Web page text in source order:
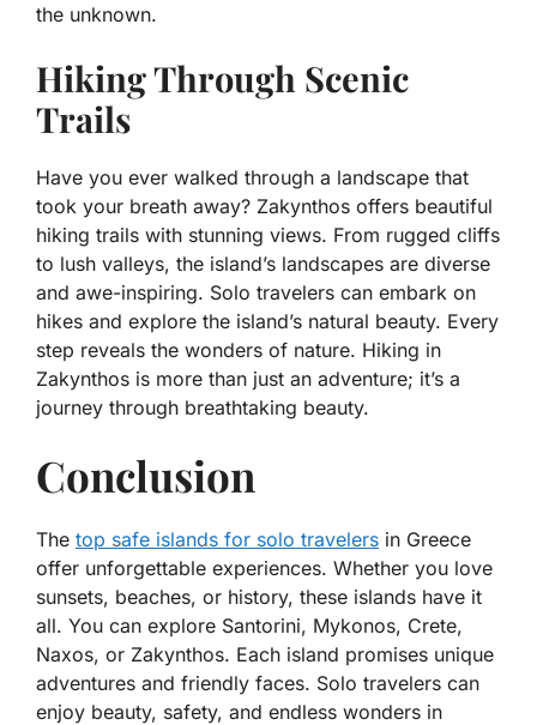
the unknown.
Hiking Through Scenic
Trails
Have you ever walked through a landscape that
took your breath away? Zakynthos offers beautiful
hiking trails with stunning views. From rugged cliffs
to lush valleys, the island’s landscapes are diverse
and awe-inspiring. Solo travelers can embark on
hikes and explore the island’s natural beauty. Every
step reveals the wonders of nature. Hiking in
Zakynthos is more than just an adventure; it’s a
journey through breathtaking beauty.
Conclusion
The top safe islands for solo travelers in Greece
offer unforgettable experiences. Whether you love
sunsets, beaches, or history, these islands have it
all. You can explore Santorini, Mykonos, Crete,
Naxos, or Zakynthos. Each island promises unique
adventures and friendly faces. Solo travelers can
enjoy beauty, safety, and endless wonders in